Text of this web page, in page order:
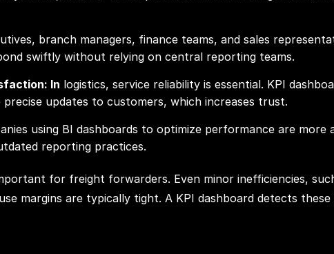
branch managers, finance teams, and sales
swiftly without relying on central reporting teams.
In logistics, service reliability is essential. KPI
updates to customers, which increases trust.
using BI dashboards to optimize performance are
reporting practices.
for freight forwarders. Even minor inefficiencies,
margins are typically tight. A KPI dashboard detects